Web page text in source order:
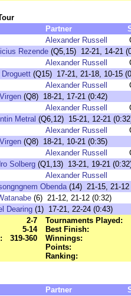
Partner
Alexander Russell
Rezende (Q5,15) 12-21, 14-21
Alexander Russell
(Q15) 17-21, 21-18, 10-15
Alexander Russell
(Q8) 18-21, 17-21 (0:42)
Alexander Russell
Metral (Q6,12) 15-21, 12-21
Alexander Russell
(Q8) 18-21, 10-21 (0:35)
Alexander Russell
Solberg (Q1,13) 13-21, 19-21
Alexander Russell
Obenda(14) 21-15, 21-12
(6) 21-12, 21-12 (0:32)
Dearing (1) 17-21, 22-24 (0:43)
2-7
5-14
319-360
Tournaments Played:
Best Finish:
Winnings:
Points:
Ranking:
Partner